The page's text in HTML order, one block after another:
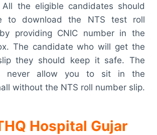
the eligible candidates should
to download the NTS test roll
providing CNIC number in the
The candidate who will get the
they should keep it safe. The
never allow you to sit in the
without the NTS roll number slip.
Hospital Gujar